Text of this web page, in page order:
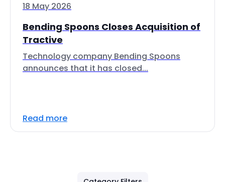
18 May 2026
Bending Spoons Closes Acquisition of
Tractive
Technology company Bending Spoons
announces that it has closed...
Read more